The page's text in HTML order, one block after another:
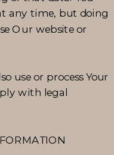
any time, but doing
Our website or
use or process Your
with legal